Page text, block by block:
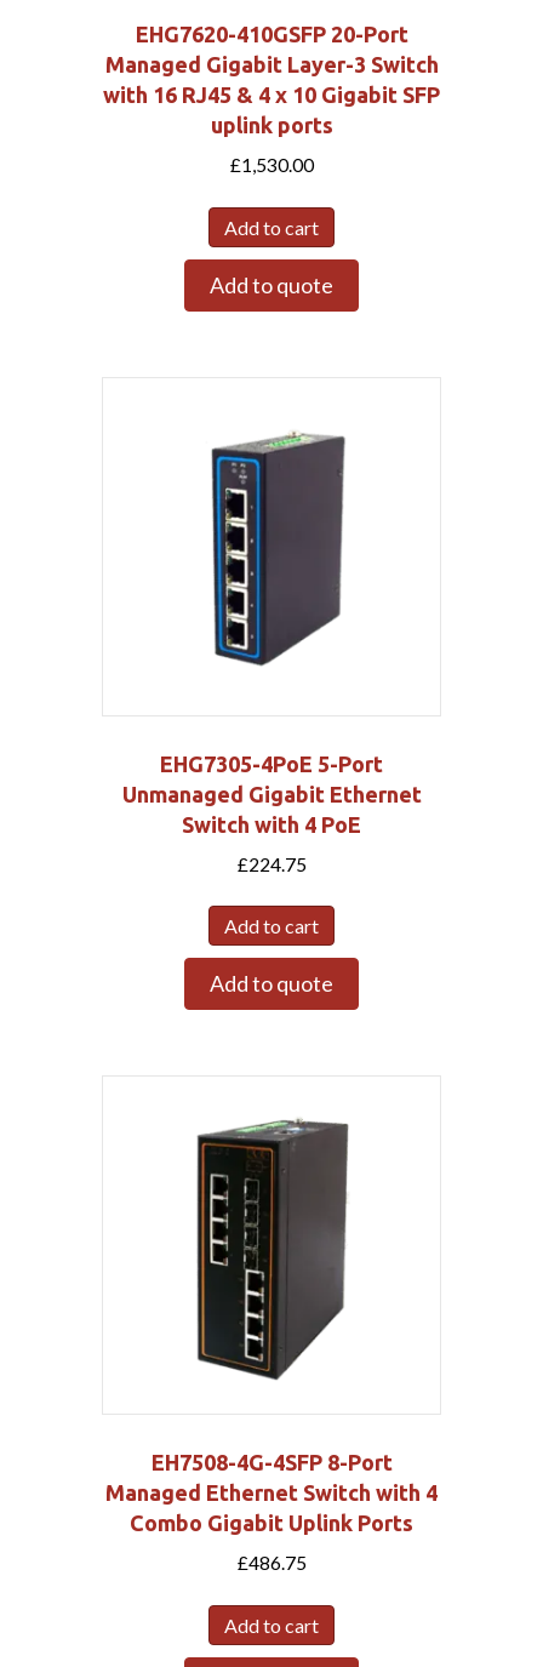
EHG7620-410GSFP 20-Port
Managed Gigabit Layer-3 Switch
with 16 RJ45 & 4 x 10 Gigabit SFP
uplink ports
£1,530.00
Add to cart
Add to quote
EHG7305-4PoE 5-Port
Unmanaged Gigabit Ethernet
Switch with 4 PoE
£224.75
Add to cart
Add to quote
EH7508-4G-4SFP 8-Port
Managed Ethernet Switch with 4
Combo Gigabit Uplink Ports
£486.75
Add to cart